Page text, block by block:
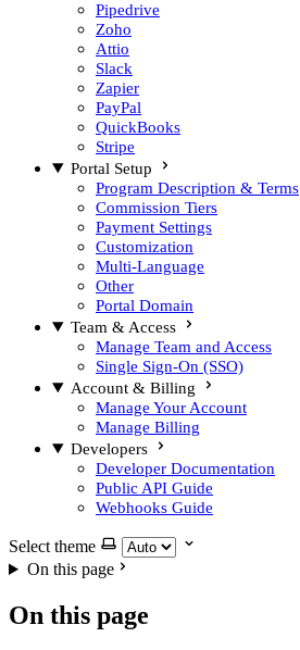
Pipedrive
Zoho
Attio
Slack
Zapier
PayPal
QuickBooks
Stripe
Portal Setup
Program Description & Terms
Commission Tiers
Payment Settings
Customization
Multi-Language
Other
Portal Domain
Team & Access
Manage Team and Access
Single Sign-On (SSO)
Account & Billing
Manage Your Account
Manage Billing
Developers
Developer Documentation
Public API Guide
Webhooks Guide
Select theme
On this page
On this page